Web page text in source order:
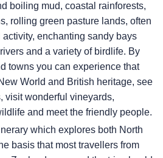
boiling mud, coastal rainforests,
rolling green pasture lands, often
enchanting sandy bays
and a variety of birdlife. By
towns you can experience that
World and British heritage, see
visit wonderful vineyards,
and meet the friendly people.
which explores both North
basis that most travellers from